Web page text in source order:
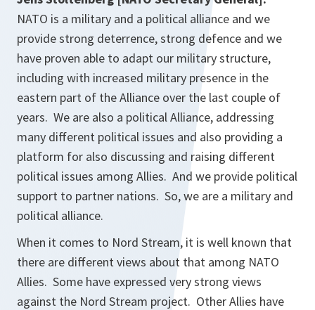
NATO is a military and a political alliance and we
provide strong deterrence, strong defence and we
have proven able to adapt our military structure,
including with increased military presence in the
eastern part of the Alliance over the last couple of
years. We are also a political Alliance, addressing
many different political issues and also providing a
platform for also discussing and raising different
political issues among Allies. And we provide political
support to partner nations. So, we are a military and
political alliance.
When it comes to Nord Stream, it is well known that
there are different views about that among NATO
Allies. Some have expressed very strong views
against the Nord Stream project. Other Allies have